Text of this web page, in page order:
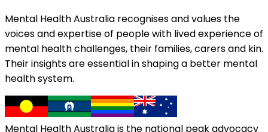
Mental Health Australia recognises and values the
voices and expertise of people with lived experience of
mental health challenges, their families, carers and kin.
Their insights are essential in shaping a better mental
health system.
Mental Health Australia is the national peak advocacy